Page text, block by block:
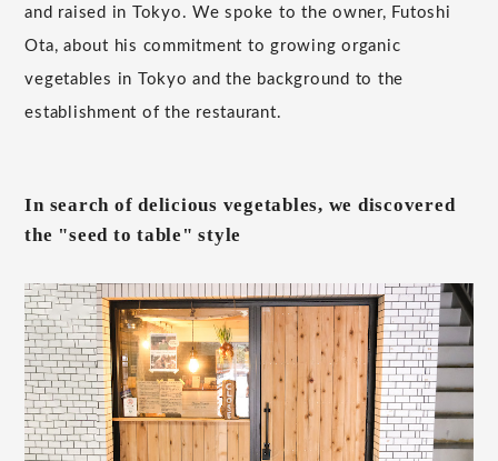
and raised in Tokyo. We spoke to the owner, Futoshi
Ota, about his commitment to growing organic
vegetables in Tokyo and the background to the
establishment of the restaurant.
In search of delicious vegetables, we discovered
the "seed to table" style